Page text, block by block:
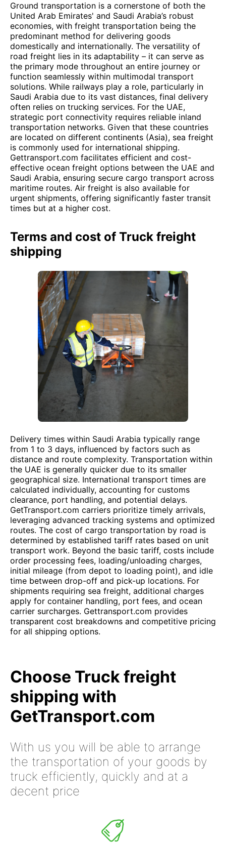
Ground transportation is a cornerstone of both the
United Arab Emirates' and Saudi Arabia’s robust
economies, with freight transportation being the
predominant method for delivering goods
domestically and internationally. The versatility of
road freight lies in its adaptability – it can serve as
the primary mode throughout an entire journey or
function seamlessly within multimodal transport
solutions. While railways play a role, particularly in
Saudi Arabia due to its vast distances, final delivery
often relies on trucking services. For the UAE,
strategic port connectivity requires reliable inland
transportation networks. Given that these countries
are located on different continents (Asia), sea freight
is commonly used for international shipping.
Gettransport.com facilitates efficient and cost-
effective ocean freight options between the UAE and
Saudi Arabia, ensuring secure cargo transport across
maritime routes. Air freight is also available for
urgent shipments, offering significantly faster transit
times but at a higher cost.
Terms and cost of Truck freight
shipping
Delivery times within Saudi Arabia typically range
from 1 to 3 days, influenced by factors such as
distance and route complexity. Transportation within
the UAE is generally quicker due to its smaller
geographical size. International transport times are
calculated individually, accounting for customs
clearance, port handling, and potential delays.
GetTransport.com carriers prioritize timely arrivals,
leveraging advanced tracking systems and optimized
routes. The cost of cargo transportation by road is
determined by established tariff rates based on unit
transport work. Beyond the basic tariff, costs include
order processing fees, loading/unloading charges,
initial mileage (from depot to loading point), and idle
time between drop-off and pick-up locations. For
shipments requiring sea freight, additional charges
apply for container handling, port fees, and ocean
carrier surcharges. Gettransport.com provides
transparent cost breakdowns and competitive pricing
for all shipping options.
Choose Truck freight
shipping with
GetTransport.com
With us you will be able to arrange
the transportation of your goods by
truck efficiently, quickly and at a
decent price